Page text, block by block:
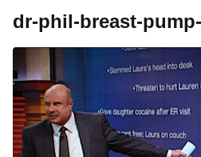
dr-phil-breast-